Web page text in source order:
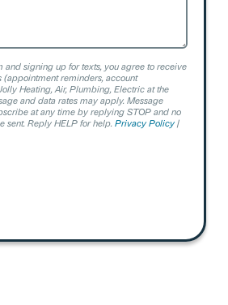
and signing up for texts, you agree to receive
(appointment reminders, account
Heating, Air, Plumbing, Electric at the
and data rates may apply. Message
at any time by replying STOP and no
sent. Reply HELP for help. Privacy Policy|